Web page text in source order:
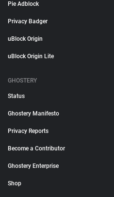
Pie Adblock
Privacy Badger
uBlock Origin
uBlock Origin Lite
GHOSTERY
Status
Ghostery Manifesto
Privacy Reports
Become a Contributor
Ghostery Enterprise
Shop